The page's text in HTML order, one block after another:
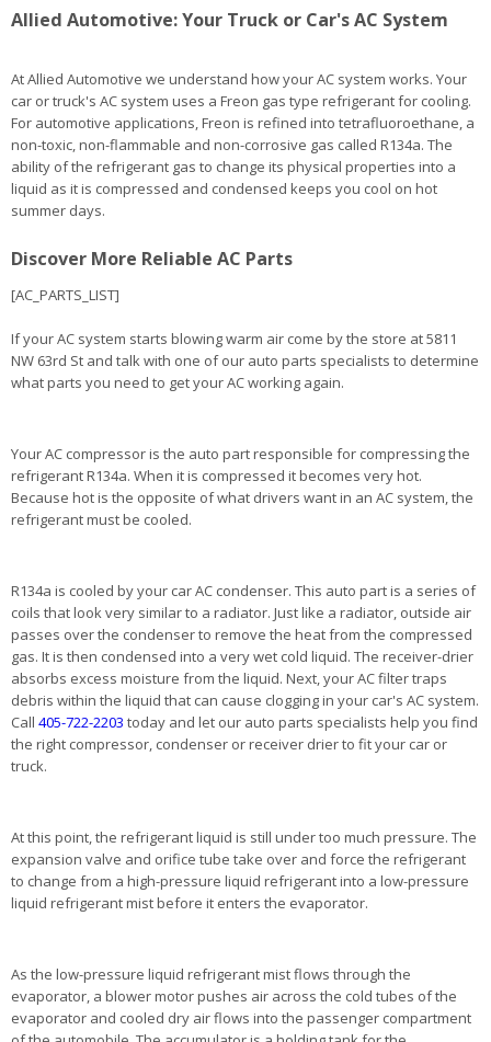
Allied Automotive: Your Truck or Car's AC System
At Allied Automotive we understand how your AC system works. Your
car or truck's AC system uses a Freon gas type refrigerant for cooling.
For automotive applications, Freon is refined into tetrafluoroethane, a
non-toxic, non-flammable and non-corrosive gas called R134a. The
ability of the refrigerant gas to change its physical properties into a
liquid as it is compressed and condensed keeps you cool on hot
summer days.
Discover More Reliable AC Parts
[AC_PARTS_LIST]
If your AC system starts blowing warm air come by the store at 5811
NW 63rd St and talk with one of our auto parts specialists to determine
what parts you need to get your AC working again.
Your AC compressor is the auto part responsible for compressing the
refrigerant R134a. When it is compressed it becomes very hot.
Because hot is the opposite of what drivers want in an AC system, the
refrigerant must be cooled.
R134a is cooled by your car AC condenser. This auto part is a series of
coils that look very similar to a radiator. Just like a radiator, outside air
passes over the condenser to remove the heat from the compressed
gas. It is then condensed into a very wet cold liquid. The receiver-drier
absorbs excess moisture from the liquid. Next, your AC filter traps
debris within the liquid that can cause clogging in your car's AC system.
Call 405-722-2203 today and let our auto parts specialists help you find
the right compressor, condenser or receiver drier to fit your car or
truck.
At this point, the refrigerant liquid is still under too much pressure. The
expansion valve and orifice tube take over and force the refrigerant
to change from a high-pressure liquid refrigerant into a low-pressure
liquid refrigerant mist before it enters the evaporator.
As the low-pressure liquid refrigerant mist flows through the
evaporator, a blower motor pushes air across the cold tubes of the
evaporator and cooled dry air flows into the passenger compartment